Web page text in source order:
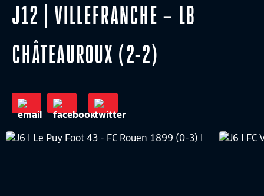
J12 | VILLEFRANCHE – LB
CHÂTEAUROUX (2-2)